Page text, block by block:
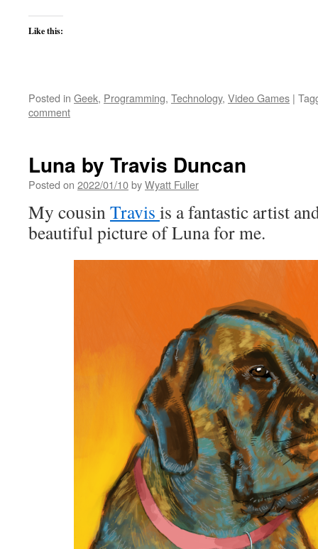
Like this:
Posted in Geek, Programming, Technology, Video Games |
comment
Luna by Travis Duncan
Posted on 2022/01/10byWyatt Fuller
My cousinTravis is a fantastic artist
beautiful picture of Luna for me.